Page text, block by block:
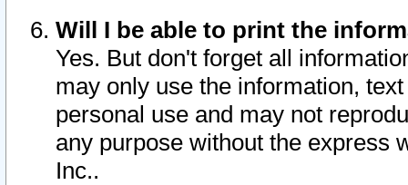
Will I be able to print the
Yes. But don't forget all
may only use the information,
personal use and may not
any purpose without the express
Inc..